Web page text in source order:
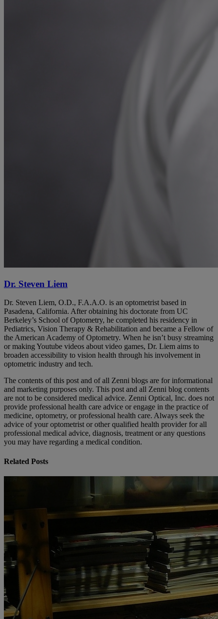
Dr. Steven Liem
Dr. Steven Liem, O.D., F.A.A.O. is an optometrist based in
Pasadena, California. After obtaining his doctorate from UC
Berkeley’s School of Optometry, he completed his residency in
Pediatrics, Vision Therapy & Rehabilitation and became a Fellow of
the American Academy of Optometry. When he isn’t busy streaming
or making Youtube videos about video games, Dr. Liem aims to
broaden accessibility to vision health through his involvement in
optometric industry and tech.
The contents of this post and of all Zenni blogs are for informational
and marketing purposes only. This post and all Zenni blog contents
are not to be considered medical advice. Zenni Optical, Inc. does not
provide professional health care advice or engage in the practice of
medicine, optometry, or professional health care. Always seek the
advice of your optometrist or other qualified health provider for all
professional medical advice, diagnosis, treatment or any questions
you may have regarding a medical condition.
Related Posts